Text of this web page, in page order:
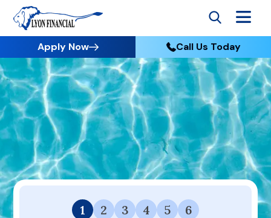
Apply Now Call Us Today
Go to Home
Apply
Your Dream Project Starts Here — Affordable Financing
Available.
1 2 3 4 5 6